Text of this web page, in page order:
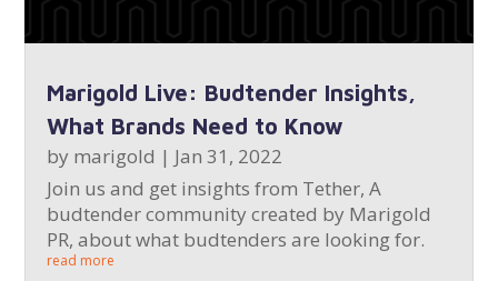
Marigold Live: Budtender Insights,
What Brands Need to Know
by marigold | Jan 31, 2022
Join us and get insights from Tether, A
budtender community created by Marigold
PR, about what budtenders are looking for.
read more